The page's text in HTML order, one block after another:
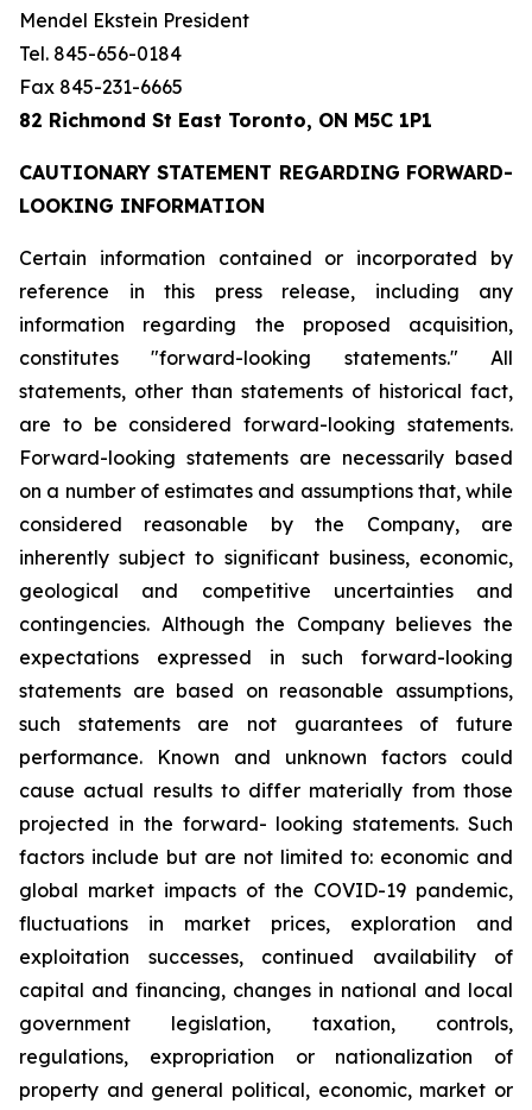
Mendel Ekstein President
Tel. 845-656-0184
Fax 845-231-6665
82 Richmond St East Toronto, ON M5C 1P1
CAUTIONARY STATEMENT REGARDING FORWARD-
LOOKING INFORMATION
Certain information contained or incorporated
by
reference
in this press release, including
any
information
regarding the proposed
acquisition,
constitutes
"forward-looking statements."
All
statements, other than statements of historical fact,
are to be considered forward-looking statements.
Forward-looking statements are necessarily based
on a number of estimates and assumptions that, while
considered
reasonable by the Company,
are
inherently subject to significant business, economic,
geological
and competitive uncertainties
and
contingencies. Although the Company believes the
expectations
expressed in such
forward-looking
statements are based on reasonable assumptions,
such
statements are not guarantees of
future
performance.
Known and unknown factors
could
cause actual results to differ materially from those
projected in the forward- looking statements. Such
factors include but are not limited to: economic and
global market impacts of the COVID-19 pandemic,
fluctuations
in market prices, exploration
and
exploitation
successes, continued availability
of
capital and financing, changes in national and local
government legislation,
taxation,
controls,
regulations,
expropriation or nationalization
of
property and general political, economic, market or